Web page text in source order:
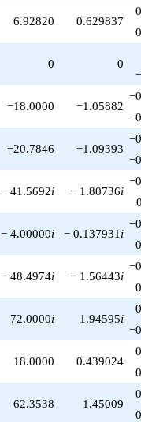
q^{85}
-6.92820i
q^{87}
+126.000
-84.0000i
q^{93}
+83.1384i
q^{95}
+110.000
q^{97}
+20.7846
q^{99}
+O(q^{100})
6.92820 0.629837
0
0
−18.0000 −1.05882
−20.7846 −1.09393
− 41.5692i − 1.80736i
− 4.00000i − 0.137931 i
− 48.4974i − 1.56443i
72.0000i 1.94595i
18.0000 0.439024
62.3538 1.45009